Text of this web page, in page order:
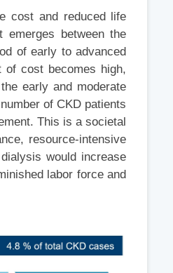
cost and reduced life
emerges between the
of early to advanced
of cost becomes high,
early and moderate
of CKD patients
This is a societal
resource-intensive
would increase
labor force and